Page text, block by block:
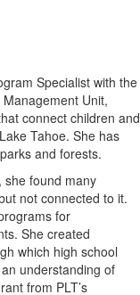
Specialist with the
Management Unit,
connect children and
Tahoe. She has
and forests.
she found many
not connected to it.
for
She created
which high school
understanding of
from PLT’s